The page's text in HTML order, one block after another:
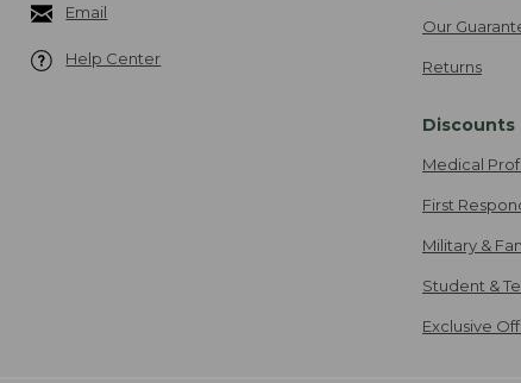
Email
Help Center
Our
Returns
Discounts
Medical
First
Military &
Student &
Exclusive